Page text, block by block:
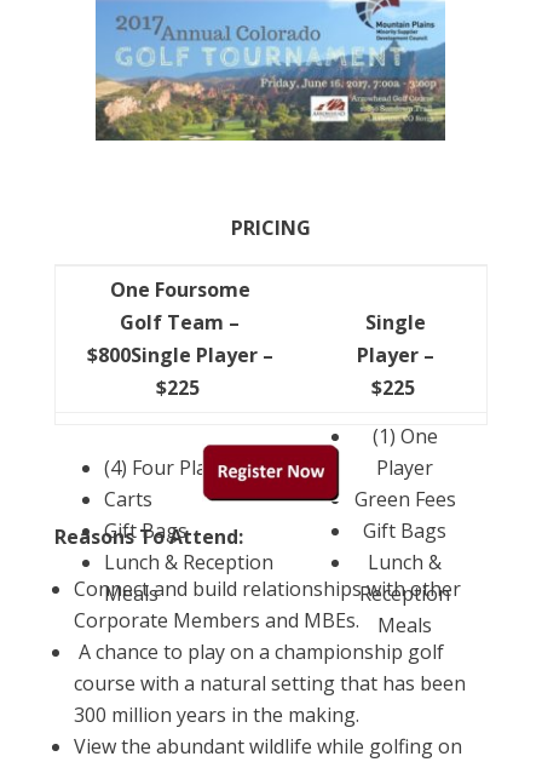
PRICING
One Foursome
Golf Team –
$800Single Player –
$225
Single
Player –
$225
(4) Four Players
Carts
Gift Bags
Lunch & Reception
Meals
(1) One
Player
Green Fees
Gift Bags
Lunch &
Reception
Meals
Reasons To Attend:
Connect and build relationships with other
Corporate Members and MBEs.
A chance to play on a championship golf
course with a natural setting that has been
300 million years in the making.
View the abundant wildlife while golfing on